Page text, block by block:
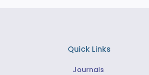
Quick Links
Journals